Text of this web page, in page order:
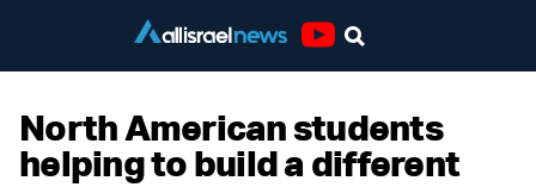
North American students
helping to build a different